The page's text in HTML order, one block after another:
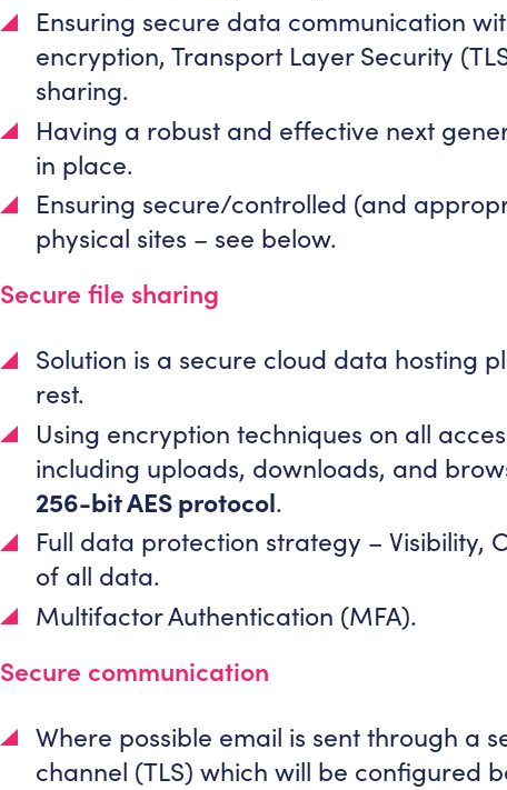
Ensuring secure data communication
encryption, Transport Layer Security
sharing.
Having a robust and effective next
in place.
Ensuring secure/controlled (and
physical sites – see below.
Secure file sharing
Solution is a secure cloud data hosting
rest.
Using encryption techniques on all
including uploads, downloads, and
256-bit AES protocol.
Full data protection strategy – Visibility,
of all data.
Multifactor Authentication (MFA).
Secure communication
Where possible email is sent through a
channel (TLS) which will be configured